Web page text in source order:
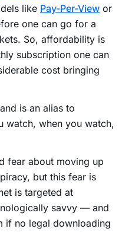
like Pay-Per-View or
one can go for a
So, affordability is
subscription one can
cost bringing
is an alias to
watch, when you watch,
fear about moving up
but this fear is
is targeted at
savvy — and
if no legal downloading